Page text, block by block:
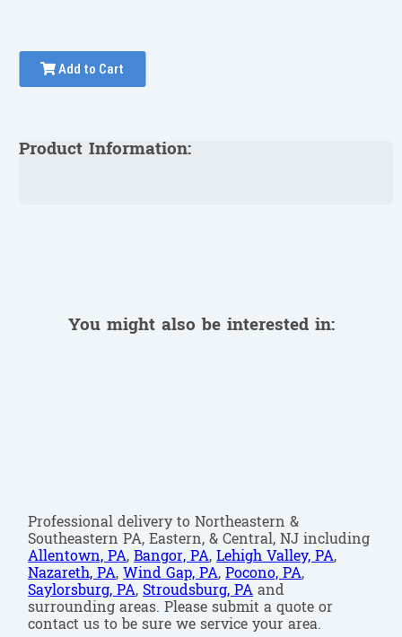
Add to Cart
Product Information:
You might also be interested in:
Professional delivery to Northeastern &
Southeastern PA, Eastern, & Central, NJ including
Allentown, PA,Bangor, PA,Lehigh Valley, PA,
Nazareth, PA,Wind Gap, PA,Pocono, PA,
Saylorsburg, PA,Stroudsburg, PAand
surrounding areas. Please submit a quote or
contact us to be sure we service your area.